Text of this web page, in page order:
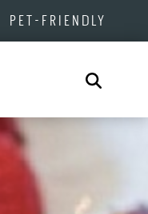
PET-FRIENDLY
Search